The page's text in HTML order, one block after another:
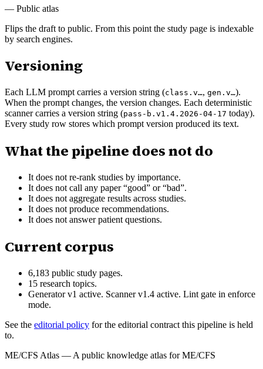
— Public atlas
Flips the draft to public. From this point the study page is indexable
by search engines.
Versioning
Each LLM prompt carries a version string (class.v…, gen.v…).
When the prompt changes, the version changes. Each deterministic
scanner carries a version string (pass-b.v1.4.2026-04-17 today).
Every study row stores which prompt version produced its text.
What the pipeline does not do
It does not re-rank studies by importance.
It does not call any paper “good” or “bad”.
It does not aggregate results across studies.
It does not produce recommendations.
It does not answer patient questions.
Current corpus
6,183 public study pages.
15 research topics.
Generator v1 active. Scanner v1.4 active. Lint gate in enforce
mode.
See the editorial policy for the editorial contract this pipeline is held
to.
ME/CFS Atlas — A public knowledge atlas for ME/CFS